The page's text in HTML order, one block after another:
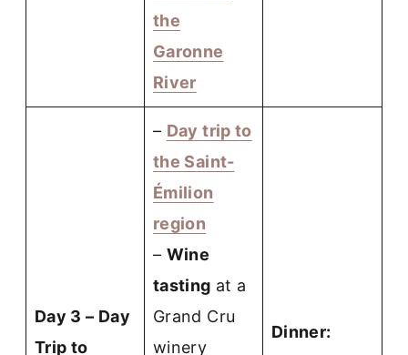
the
Garonne
River
Day 3 – Day
Trip to
– Day trip to
the Saint-
Émilion
region
– Wine
tasting at a
Grand Cru
winery
Dinner: